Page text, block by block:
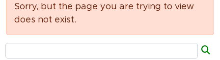
Sorry, but the page you are trying to view
does not exist.